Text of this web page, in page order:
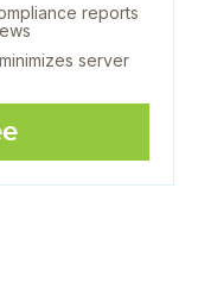
reports
server